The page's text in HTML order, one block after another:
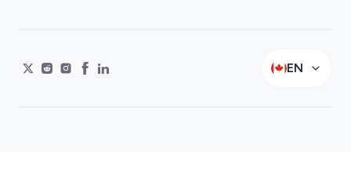
EN